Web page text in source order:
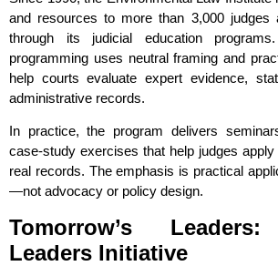
and resources to more than 3,000 judges
through its judicial education
programming uses neutral framing and
help courts evaluate expert evidence,
administrative records.
In practice, the program delivers
case‑study exercises that help judges
real records. The emphasis is practical
—not advocacy or policy design.
Tomorrow’s
Leaders Initiative